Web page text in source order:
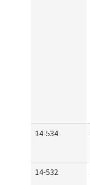
14-534
14-532